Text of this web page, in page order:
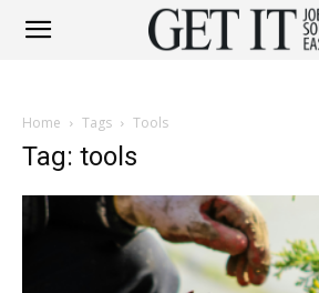
Home Tags Tools
Tag: tools